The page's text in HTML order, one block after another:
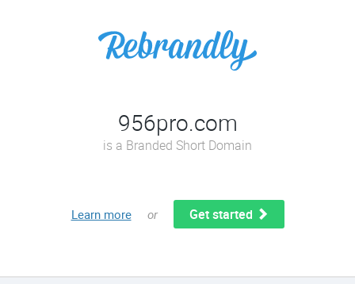
956pro.com
is a Branded Short Domain
Learn more or Get started